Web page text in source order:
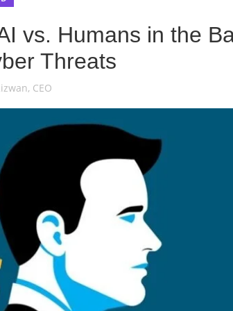
vs. Humans in the
Threats
CEO